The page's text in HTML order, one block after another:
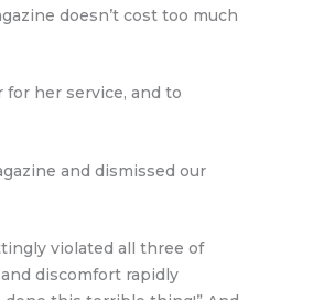
doesn’t cost too much
her service, and to
and dismissed our
violated all three of
discomfort rapidly